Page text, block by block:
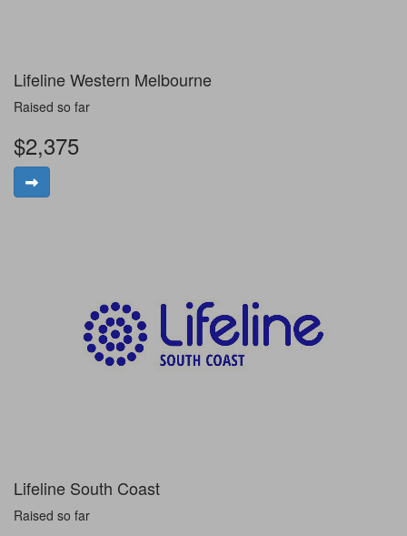
Lifeline Western Melbourne
Raised so far
$2,375
Lifeline South Coast
Raised so far